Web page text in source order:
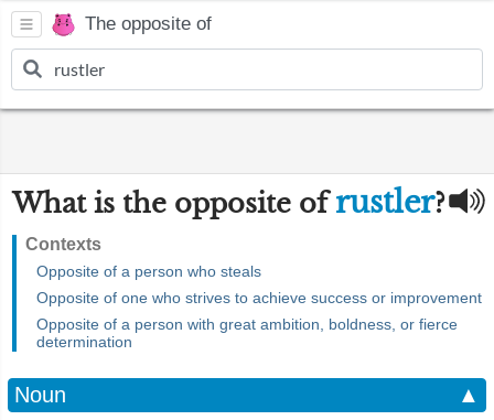
The opposite of
What is the opposite ofrustler?
Contexts
Opposite of a person who steals
Opposite of one who strives to achieve success or improvement
Opposite of a person with great ambition, boldness, or fierce
determination
Noun
▲